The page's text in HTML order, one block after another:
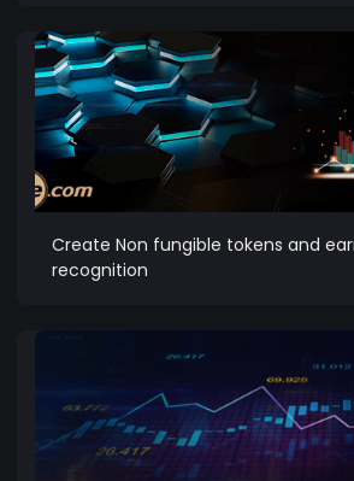
Create Non fungible tokens and
recognition